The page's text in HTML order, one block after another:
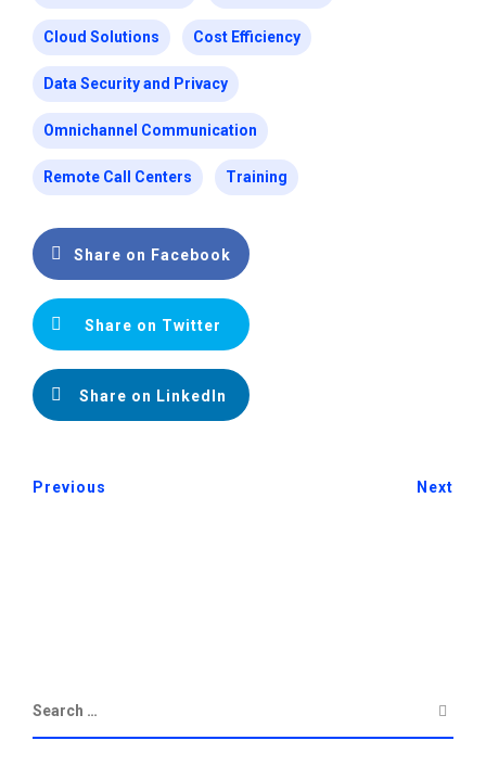
Cloud Solutions Cost Efficiency
Data Security and Privacy
Omnichannel Communication
Remote Call Centers Training
Share on Facebook
Share on Twitter
Share on LinkedIn
Previous Next